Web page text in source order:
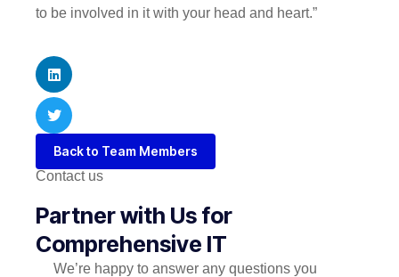
to be involved in it with your head and heart.”
Back to Team Members
Contact us
Partner with Us for
Comprehensive IT
We’re happy to answer any questions you